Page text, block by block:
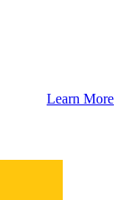
Learn More